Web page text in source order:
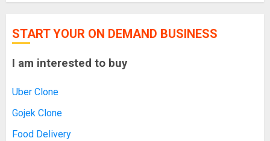
START YOUR ON DEMAND BUSINESS
I am interested to buy
Uber Clone
Gojek Clone
Food Delivery